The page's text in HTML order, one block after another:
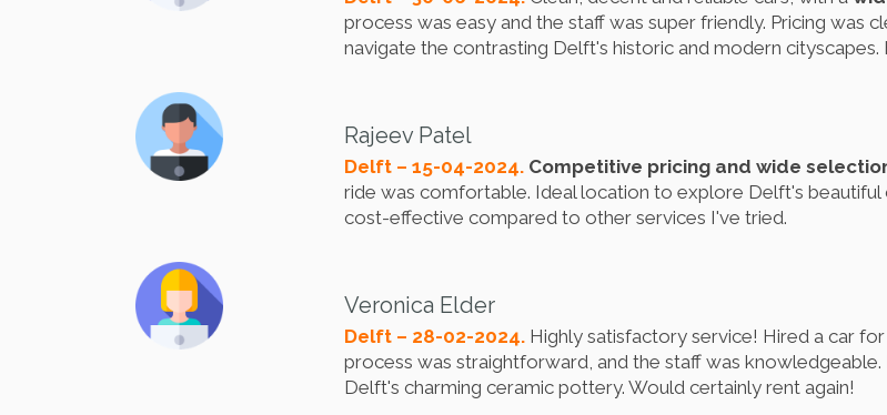
process was easy and the staff was super friendly. Pricing was
navigate the contrasting Delft's historic and modern
Rajeev Patel
Delft – 15-04-2024. Competitive pricing and wide
ride was comfortable. Ideal location to explore Delft's beautiful
cost-effective compared to other services I've tried.
Veronica Elder
Delft – 28-02-2024. Highly satisfactory service! Hired a car
process was straightforward, and the staff was
Delft's charming ceramic pottery. Would certainly rent again!